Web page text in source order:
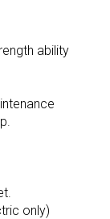
ability
only)